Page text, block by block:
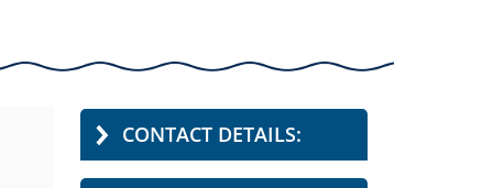
CONTACT DETAILS: